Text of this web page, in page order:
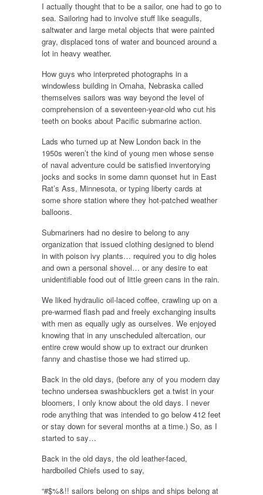
I actually thought that to be a sailor, one had to go to
sea. Sailoring had to involve stuff like seagulls,
saltwater and large metal objects that were painted
gray, displaced tons of water and bounced around a
lot in heavy weather.
How guys who interpreted photographs in a
windowless building in Omaha, Nebraska called
themselves sailors was way beyond the level of
comprehension of a seventeen-year-old who cut his
teeth on books about Pacific submarine action.
Lads who turned up at New London back in the
1950s weren’t the kind of young men whose sense
of naval adventure could be satisfied inventorying
jocks and socks in some damn quonset hut in East
Rat’s Ass, Minnesota, or typing liberty cards at
some shore station where they hot-patched weather
balloons.
Submariners had no desire to belong to any
organization that issued clothing designed to blend
in with poison ivy plants… required you to dig holes
and own a personal shovel… or any desire to eat
unidentifiable food out of little green cans in the rain.
We liked hydraulic oil-laced coffee, crawling up on a
pre-warmed flash pad and freely exchanging insults
with men as equally ugly as ourselves. We enjoyed
knowing that in any unscheduled altercation, our
entire crew would show up to extract our drunken
fanny and chastise those we had stirred up.
Back in the old days, (before any of you modern day
techno undersea swashbucklers get a twist in your
bloomers, I only know about the old days. I never
rode anything that was intended to go below 412 feet
or stay down for several months at a time.) So, as I
started to say…
Back in the old days, the old leather-faced,
hardboiled Chiefs used to say,
“#$%&!! sailors belong on ships and ships belong at